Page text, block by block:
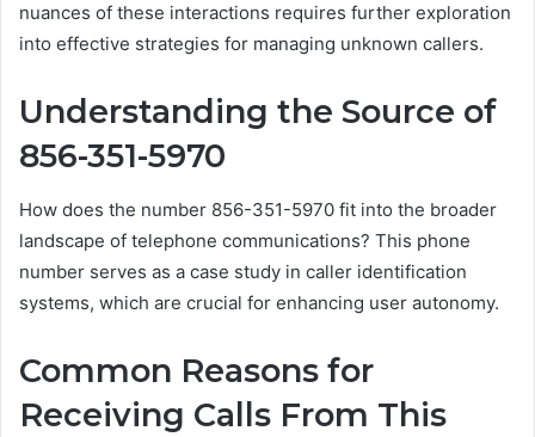
nuances of these interactions requires further exploration
into effective strategies for managing unknown callers.
Understanding the Source of
856-351-5970
How does the number 856-351-5970 fit into the broader
landscape of telephone communications? This phone
number serves as a case study in caller identification
systems, which are crucial for enhancing user autonomy.
Common Reasons for
Receiving Calls From This